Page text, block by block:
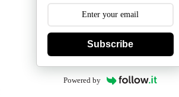
Subscribe
Powered by